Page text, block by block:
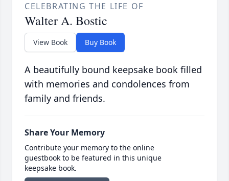
CELEBRATING THE LIFE OF
Walter A. Bostic
View Book Buy Book
A beautifully bound keepsake book filled
with memories and condolences from
family and friends.
Share Your Memory
Contribute your memory to the online
guestbook to be featured in this unique
keepsake book.